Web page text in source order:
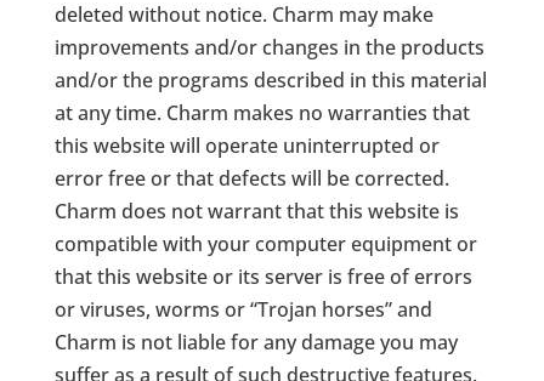
deleted without notice. Charm may make
improvements and/or changes in the products
and/or the programs described in this material
at any time. Charm makes no warranties that
this website will operate uninterrupted or
error free or that defects will be corrected.
Charm does not warrant that this website is
compatible with your computer equipment or
that this website or its server is free of errors
or viruses, worms or “Trojan horses” and
Charm is not liable for any damage you may
suffer as a result of such destructive features.